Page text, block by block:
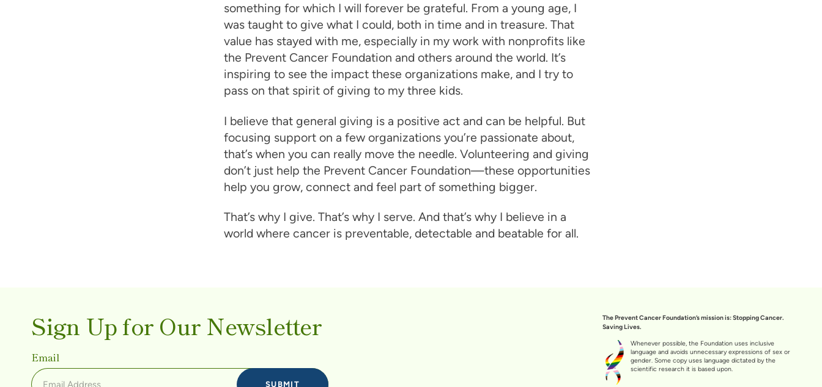
something for which I will forever be grateful. From a young age, I
was taught to give what I could, both in time and in treasure. That
value has stayed with me, especially in my work with nonprofits like
the Prevent Cancer Foundation and others around the world. It’s
inspiring to see the impact these organizations make, and I try to
pass on that spirit of giving to my three kids.
I believe that general giving is a positive act and can be helpful. But
focusing support on a few organizations you’re passionate about,
that’s when you can really move the needle. Volunteering and giving
don’t just help the Prevent Cancer Foundation—these opportunities
help you grow, connect and feel part of something bigger.
That’s why I give. That’s why I serve. And that’s why I believe in a
world where cancer is preventable, detectable and beatable for all.
Sign Up for Our Newsletter
Email
The Prevent Cancer Foundation’s mission is: Stopping Cancer.
Saving Lives.
Whenever possible, the Foundation uses inclusive
language and avoids unnecessary expressions of sex or
gender. Some copy uses language dictated by the
scientific research it is based upon.